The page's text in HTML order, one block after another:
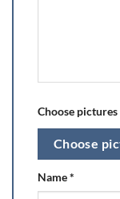
Choose
Choose
Name*